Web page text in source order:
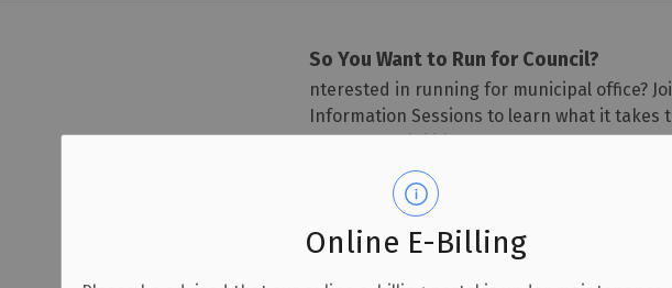
Online E-Billing
So You Want to Run for Council?
nterested in running for municipal office?
Information Sessions to learn what it takes
the responsibilities of local government.
Guest Speaker
The sessions will be led by Nigel
who has worked in municipal finance with
Commissioner of Finance for the City of